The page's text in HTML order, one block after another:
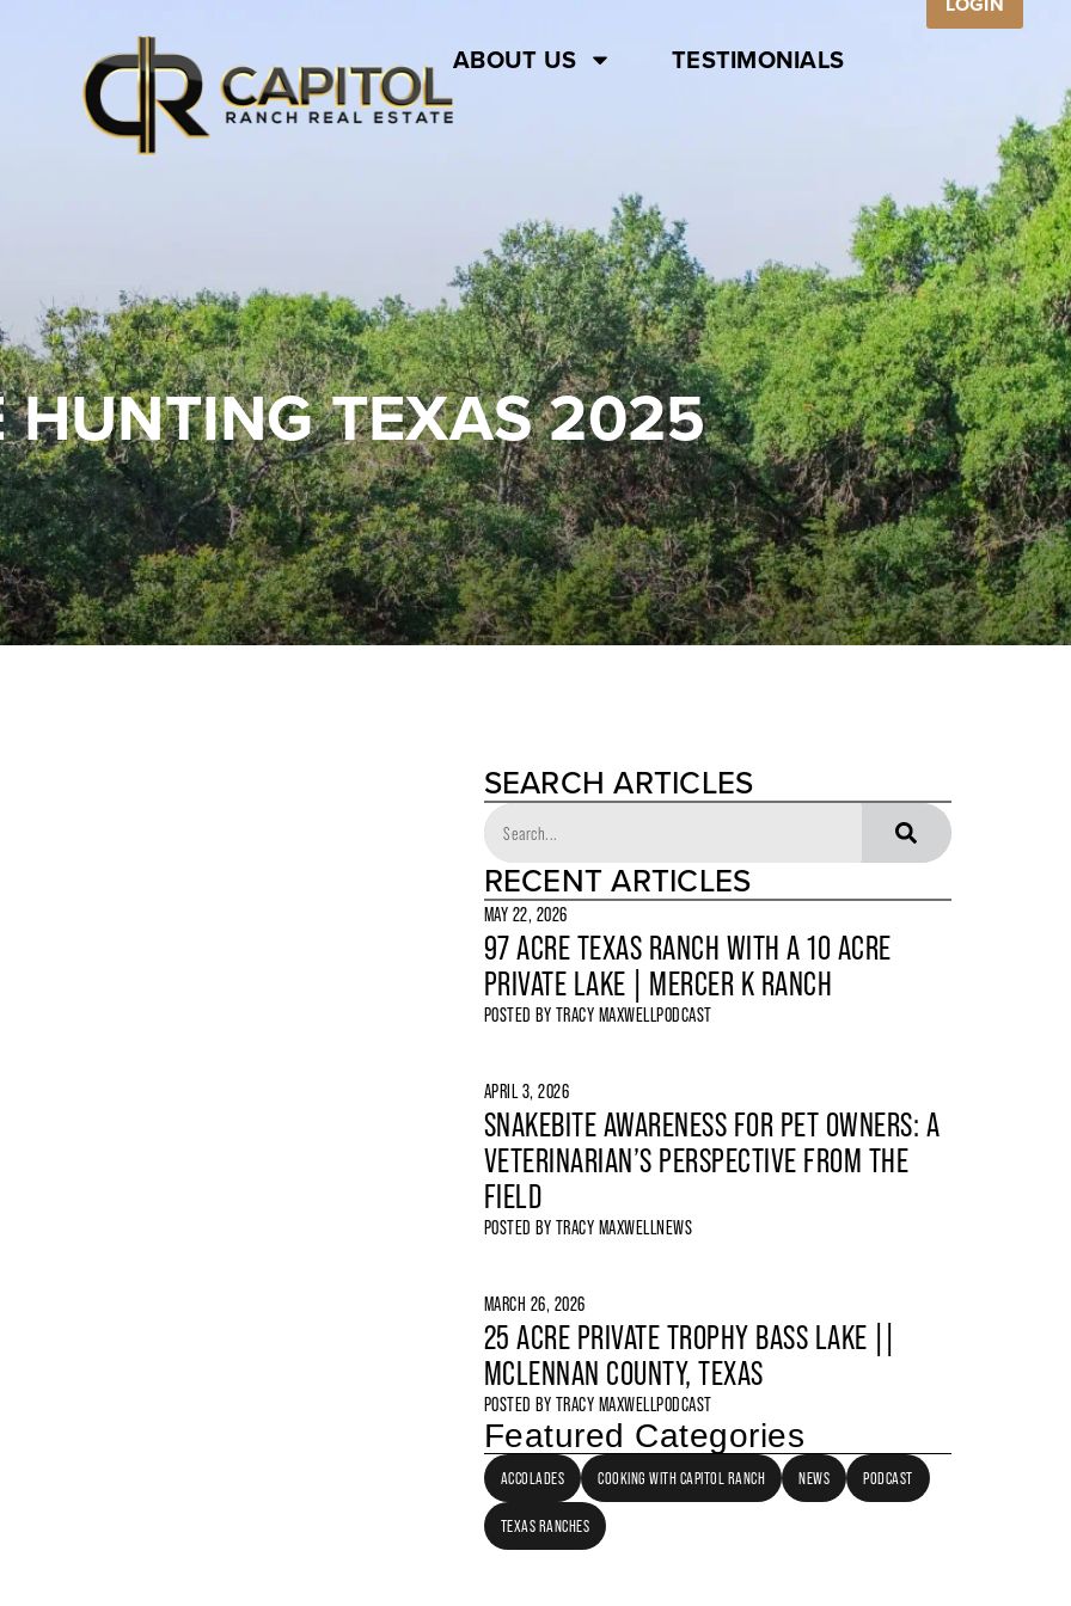
ABOUT US TESTIMONIALS
HUNTING TEXAS 2025
SEARCH ARTICLES
RECENT ARTICLES
MAY 22, 2026
97 ACRE TEXAS RANCH WITH A 10 ACRE
PRIVATE LAKE | MERCER K RANCH
POSTED BY TRACY MAXWELLPODCAST
APRIL 3, 2026
SNAKEBITE AWARENESS FOR PET OWNERS: A
VETERINARIAN’S PERSPECTIVE FROM THE
FIELD
POSTED BY TRACY MAXWELLNEWS
MARCH 26, 2026
25 ACRE PRIVATE TROPHY BASS LAKE ||
MCLENNAN COUNTY, TEXAS
POSTED BY TRACY MAXWELLPODCAST
Featured Categories
ACCOLADES COOKING WITH CAPITOL RANCH NEWS PODCAST
TEXAS RANCHES